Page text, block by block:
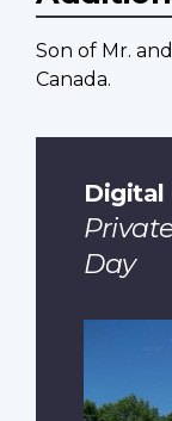
Son of Mr.
Canada.
Digital
Day